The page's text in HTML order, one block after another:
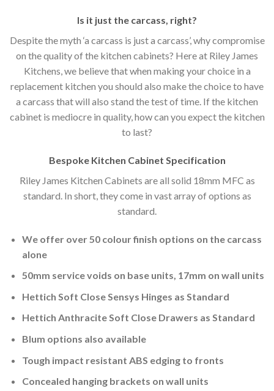
Is it just the carcass, right?
Despite the myth ‘a carcass is just a carcass’, why compromise
on the quality of the kitchen cabinets? Here at Riley James
Kitchens, we believe that when making your choice in a
replacement kitchen you should also make the choice to have
a carcass that will also stand the test of time. If the kitchen
cabinet is mediocre in quality, how can you expect the kitchen
to last?
Bespoke Kitchen Cabinet Specification
Riley James Kitchen Cabinets are all solid 18mm MFC as
standard. In short, they come in vast array of options as
standard.
We offer over 50 colour finish options on the carcass
alone
50mm service voids on base units, 17mm on wall units
Hettich Soft Close Sensys Hinges as Standard
Hettich Anthracite Soft Close Drawers as Standard
Blum options also available
Tough impact resistant ABS edging to fronts
Concealed hanging brackets on wall units